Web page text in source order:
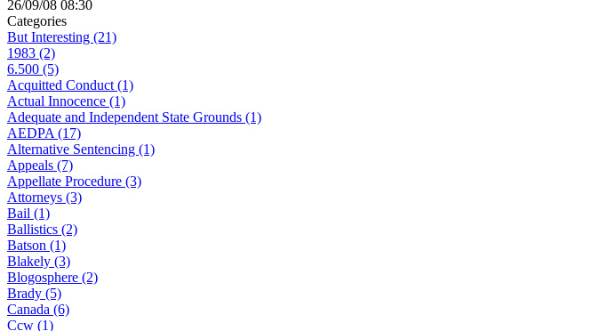
26/09/08 08:30
Categories
But Interesting (21)
1983 (2)
6.500 (5)
Acquitted Conduct (1)
Actual Innocence (1)
Adequate and Independent State Grounds (1)
AEDPA (17)
Alternative Sentencing (1)
Appeals (7)
Appellate Procedure (3)
Attorneys (3)
Bail (1)
Ballistics (2)
Batson (1)
Blakely (3)
Blogosphere (2)
Brady (5)
Canada (6)
Ccw (1)